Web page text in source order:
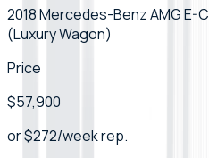
2018 Mercedes-Benz AMG E-
(Luxury Wagon)
Price
$57,900
or$272/weekrep.